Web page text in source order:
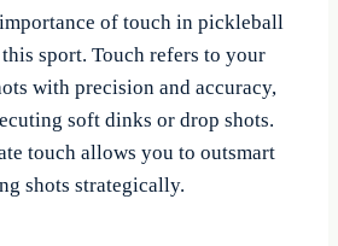
of touch in pickleball
sport. Touch refers to your
with precision and accuracy,
soft dinks or drop shots.
touch allows you to outsmart
shots strategically.